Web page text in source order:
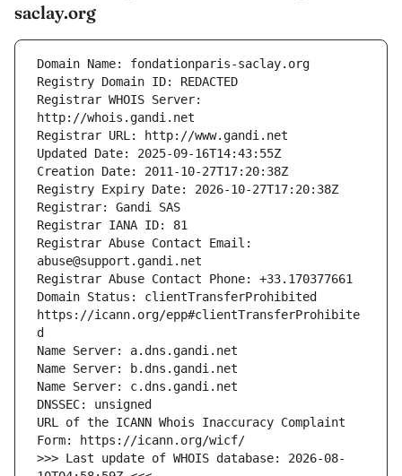
saclay.org
Registrar WHOIS Server:
Registrar Abuse Contact Email:
Domain Status: clientTransferProhibited
https://icann.org/epp#clientTransferProhibite
URL of the ICANN Whois Inaccuracy Complaint
>>> Last update of WHOIS database: 2026-08-